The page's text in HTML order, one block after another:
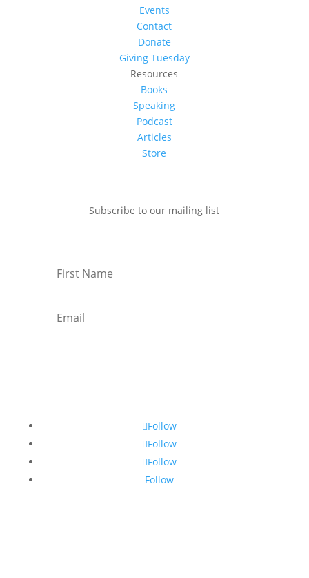
Events
Contact
Donate
Giving Tuesday
Resources
Books
Speaking
Podcast
Articles
Store
Subscribe to our mailing list
Follow
Follow
Follow
Follow